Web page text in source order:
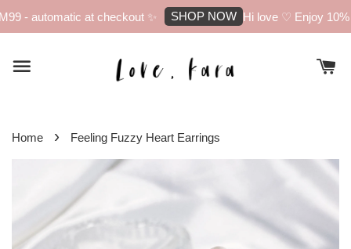
- automatic at checkout ✨ SHOP NOW Hi love ♡ Enjoy 10%
Home › Feeling Fuzzy Heart Earrings